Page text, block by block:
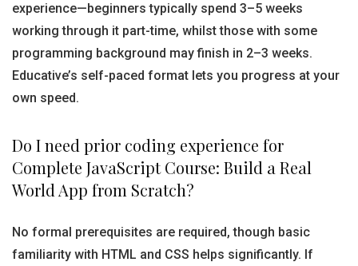
experience—beginners typically spend 3–5 weeks
working through it part-time, whilst those with some
programming background may finish in 2–3 weeks.
Educative’s self-paced format lets you progress at your
own speed.
Do I need prior coding experience for
Complete JavaScript Course: Build a Real
World App from Scratch?
No formal prerequisites are required, though basic
familiarity with HTML and CSS helps significantly. If